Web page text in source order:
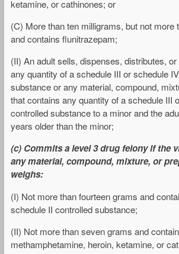
ketamine, or cathinones; or
(C) More than ten milligrams, but not more
and contains flunitrazepam;
(II) An adult sells, dispenses, distributes,
any quantity of a schedule III or schedule
substance or any material, compound,
that contains any quantity of a schedule III
controlled substance to a minor and the
years older than the minor;
(c) Commits a level 3 drug felony if the
any material, compound, mixture, or
weighs:
(I) Not more than fourteen grams and
schedule II controlled substance;
(II) Not more than seven grams and
methamphetamine, heroin, ketamine, or